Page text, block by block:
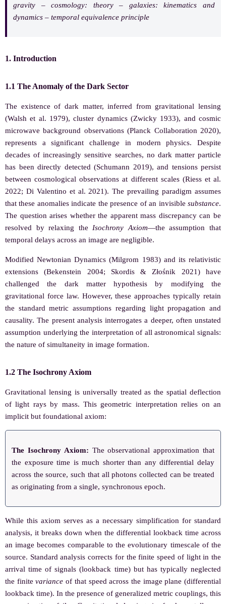
gravity – cosmology: theory – galaxies: kinematics and
dynamics – temporal equivalence principle
1. Introduction
1.1 The Anomaly of the Dark Sector
The existence of dark matter, inferred from gravitational lensing
(Walsh et al. 1979), cluster dynamics (Zwicky 1933), and cosmic
microwave background observations (Planck Collaboration 2020),
represents a significant challenge in modern physics. Despite
decades of increasingly sensitive searches, no dark matter particle
has been directly detected (Schumann 2019), and tensions persist
between cosmological observations at different scales (Riess et al.
2022; Di Valentino et al. 2021). The prevailing paradigm assumes
that these anomalies indicate the presence of an invisible substance.
The question arises whether the apparent mass discrepancy can be
resolved by relaxing the Isochrony Axiom—the assumption that
temporal delays across an image are negligible.
Modified Newtonian Dynamics (Milgrom 1983) and its relativistic
extensions (Bekenstein 2004; Skordis & Złośnik 2021) have
challenged the dark matter hypothesis by modifying the
gravitational force law. However, these approaches typically retain
the standard metric assumptions regarding light propagation and
causality. The present analysis interrogates a deeper, often unstated
assumption underlying the interpretation of all astronomical signals:
the nature of simultaneity in image formation.
1.2 The Isochrony Axiom
Gravitational lensing is universally treated as the spatial deflection
of light rays by mass. This geometric interpretation relies on an
implicit but foundational axiom:
The Isochrony Axiom: The observational approximation that
the exposure time is much shorter than any differential delay
across the source, such that all photons collected can be treated
as originating from a single, synchronous epoch.
While this axiom serves as a necessary simplification for standard
analysis, it breaks down when the differential lookback time across
an image becomes comparable to the evolutionary timescale of the
source. Standard analysis corrects for the finite speed of light in the
arrival time of signals (lookback time) but has typically neglected
the finitevariance of that speed across the image plane (differential
lookback time). In the presence of generalized metric couplings, this